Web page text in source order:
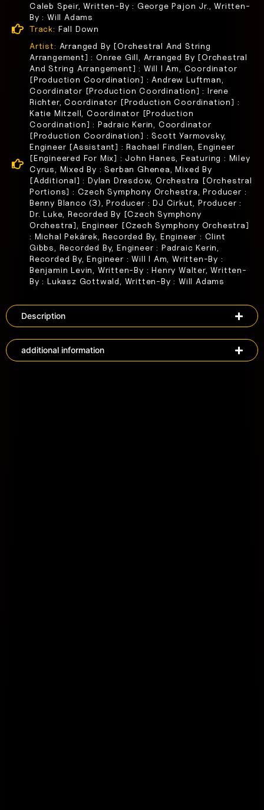
Caleb Speir, Written-By : George Pajon Jr., Written-
By : Will Adams
Track: Fall Down
Artist: Arranged By [Orchestral And String
Arrangement] : Onree Gill, Arranged By [Orchestral
And String Arrangement] : Will I Am, Coordinator
[Production Coordination] : Andrew Luftman,
Coordinator [Production Coordination] : Irene
Richter, Coordinator [Production Coordination] :
Katie Mitzell, Coordinator [Production
Coordination] : Padraic Kerin, Coordinator
[Production Coordination] : Scott Yarmovsky,
Engineer [Assistant] : Rachael Findlen, Engineer
[Engineered For Mix] : John Hanes, Featuring : Miley
Cyrus, Mixed By : Serban Ghenea, Mixed By
[Additional] : Dylan Dresdow, Orchestra [Orchestral
Portions] : Czech Symphony Orchestra, Producer :
Benny Blanco (3), Producer : DJ Cirkut, Producer :
Dr. Luke, Recorded By [Czech Symphony
Orchestra], Engineer [Czech Symphony Orchestra]
: Michal Pekárek, Recorded By, Engineer : Clint
Gibbs, Recorded By, Engineer : Padraic Kerin,
Recorded By, Engineer : Will I Am, Written-By :
Benjamin Levin, Written-By : Henry Walter, Written-
By : Lukasz Gottwald, Written-By : Will Adams
Description
additional information